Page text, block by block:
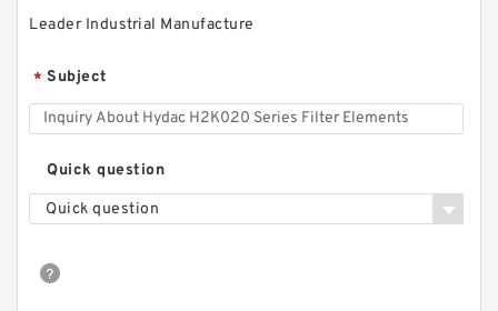
Leader Industrial Manufacture
* Subject
Quick question
Quick question